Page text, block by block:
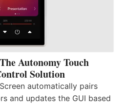
Autonomy Touch
Solution
automatically pairs
and updates the GUI based